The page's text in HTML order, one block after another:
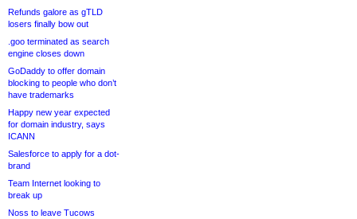
Refunds galore as gTLD
losers finally bow out
.goo terminated as search
engine closes down
GoDaddy to offer domain
blocking to people who don’t
have trademarks
Happy new year expected
for domain industry, says
ICANN
Salesforce to apply for a dot-
brand
Team Internet looking to
break up
Noss to leave Tucows